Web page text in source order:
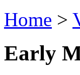
Home >
Early